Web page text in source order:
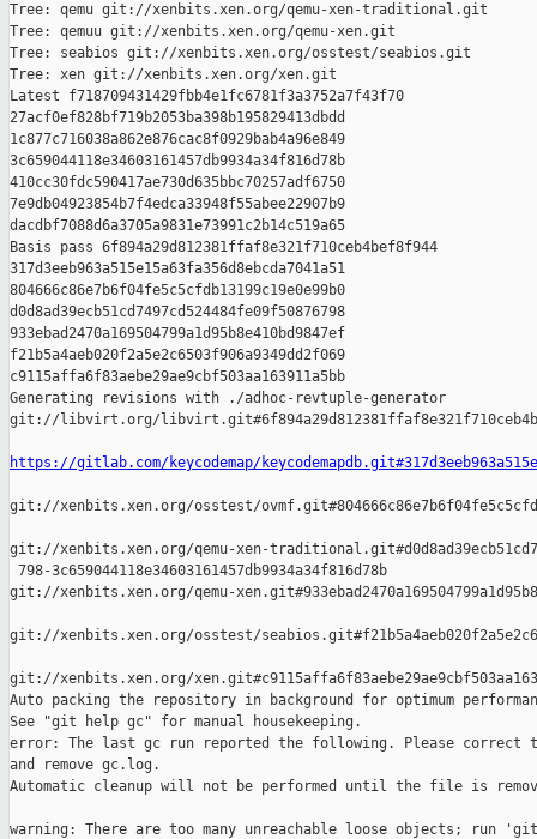
Tree: qemu git://xenbits.xen.org/qemu-xen-traditional.git
Tree: qemuu git://xenbits.xen.org/qemu-xen.git
Tree: seabios git://xenbits.xen.org/osstest/seabios.git
Tree: xen git://xenbits.xen.org/xen.git
Latest f718709431429fbb4e1fc6781f3a3752a7f43f70
27acf0ef828bf719b2053ba398b195829413dbdd
1c877c716038a862e876cac8f0929bab4a96e849
3c659044118e34603161457db9934a34f816d78b
410cc30fdc590417ae730d635bbc70257adf6750
7e9db04923854b7f4edca33948f55abee22907b9
dacdbf7088d6a3705a9831e73991c2b14c519a65
Basis pass 6f894a29d812381ffaf8e321f710ceb4bef8f944
317d3eeb963a515e15a63fa356d8ebcda7041a51
804666c86e7b6f04fe5c5cfdb13199c19e0e99b0
d0d8ad39ecb51cd7497cd524484fe09f50876798
933ebad2470a169504799a1d95b8e410bd9847ef
f21b5a4aeb020f2a5e2c6503f906a9349dd2f069
c9115affa6f83aebe29ae9cbf503aa163911a5bb
Generating revisions with ./adhoc-revtuple-generator
git://libvirt.org/
https://gitlab.com/keycodemap/